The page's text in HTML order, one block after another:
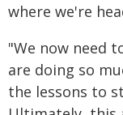
where we're
"We now need
are doing so
the lessons to